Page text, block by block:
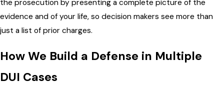
the prosecution by presenting a complete picture of the
evidence and of your life, so decision makers see more than
just a list of prior charges.
How We Build a Defense in Multiple
DUI Cases